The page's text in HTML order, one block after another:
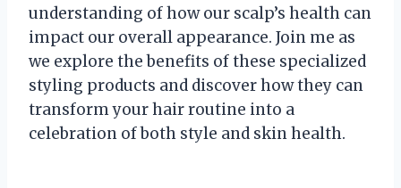
understanding of how our scalp’s health can
impact our overall appearance. Join me as
we explore the benefits of these specialized
styling products and discover how they can
transform your hair routine into a
celebration of both style and skin health.